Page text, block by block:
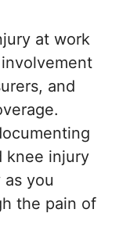
at work
and
knee injury
you
the pain of